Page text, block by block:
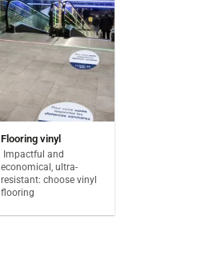
Flooring vinyl
Impactful and
economical, ultra-
resistant: choose vinyl
flooring